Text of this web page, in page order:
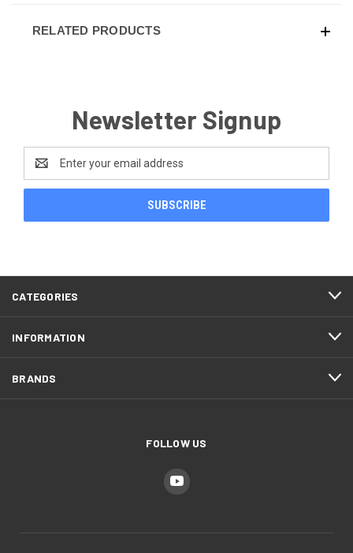
RELATED PRODUCTS
Newsletter Signup
Address
CATEGORIES
INFORMATION
BRANDS
FOLLOW US